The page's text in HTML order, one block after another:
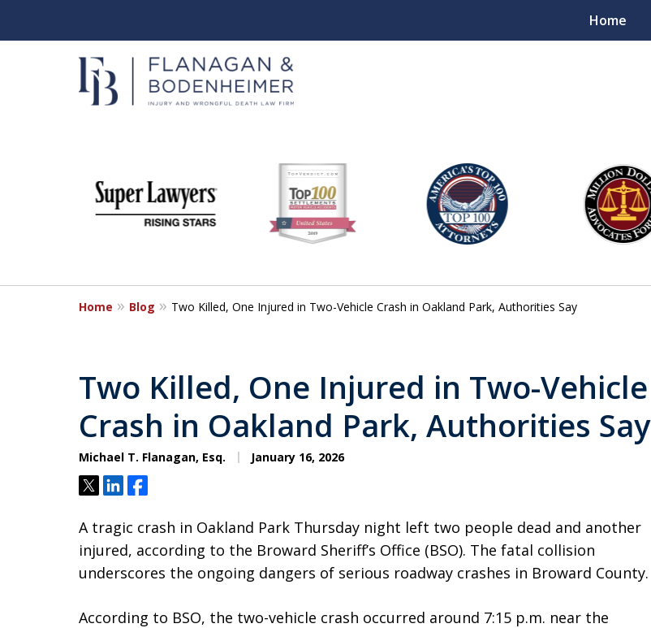
Home
When It Counts
Florida Wrongful Death & Injury Lawyers
6
Home Blog Two Killed, One Injured in Two-Vehicle Crash in Oakland Park, Authorities Say
Two Killed, One Injured in Two-Vehicle
Crash in Oakland Park, Authorities Say
Michael T. Flanagan, Esq. January 16, 2026
TweetShareShare
A tragic crash in Oakland Park Thursday night left two people dead and another
injured, according to the Broward Sheriff’s Office (BSO). The fatal collision
underscores the ongoing dangers of serious roadway crashes in Broward County.
According to BSO, the two-vehicle crash occurred around 7:15 p.m. near the